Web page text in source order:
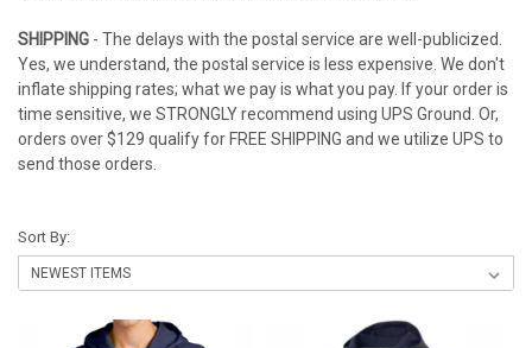
SHIPPING - The delays with the postal service are well-publicized.
Yes, we understand, the postal service is less expensive. We don't
inflate shipping rates; what we pay is what you pay. If your order is
time sensitive, we STRONGLY recommend using UPS Ground. Or,
orders over $129 qualify for FREE SHIPPING and we utilize UPS to
send those orders.
Sort By: